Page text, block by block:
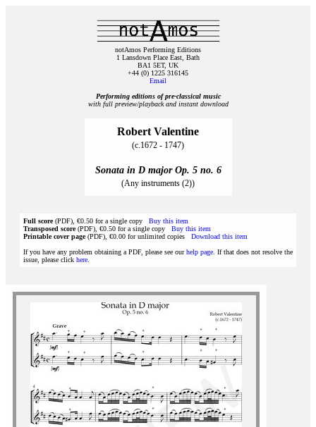
notAmos Performing Editions
1 Lansdown Place East, Bath
BA1 5ET, UK
+44 (0) 1225 316145
Email
Performing editions of pre‑classical music
with full preview/playback and instant download
Robert Valentine
(c.1672 - 1747)
Sonata in D major Op. 5 no. 6
(Any instruments (2))
Full score(PDF), €0.50 for a single copy Buy this item
Transposed score(PDF), €0.50 for a single copy Buy this item
Printable cover page(PDF), €0.00 for unlimited copies Download this item
If you have any problem obtaining a PDF, please see ourhelp page . If that does not resolve the
issue, please click here